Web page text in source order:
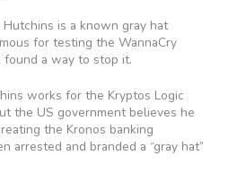
Hutchins is a known gray hat
for testing the WannaCry
a way to stop it.
works for the Kryptos Logic
the US government believes he
the Kronos banking
arrested and branded a “gray hat”